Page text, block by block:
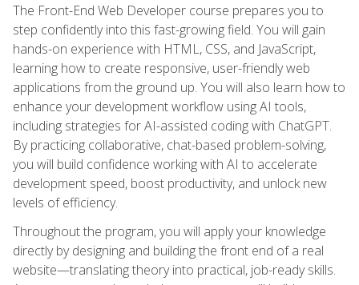
The Front-End Web Developer course prepares you to
step confidently into this fast-growing field. You will gain
hands-on experience with HTML, CSS, and JavaScript,
learning how to create responsive, user-friendly web
applications from the ground up. You will also learn how to
enhance your development workflow using AI tools,
including strategies for AI-assisted coding with ChatGPT.
By practicing collaborative, chat-based problem-solving,
you will build confidence working with AI to accelerate
development speed, boost productivity, and unlock new
levels of efficiency.
Throughout the program, you will apply your knowledge
directly by designing and building the front end of a real
website—translating theory into practical, job-ready skills.